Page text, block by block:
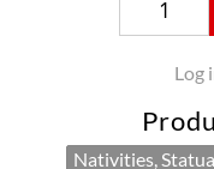
Log
Nativities,